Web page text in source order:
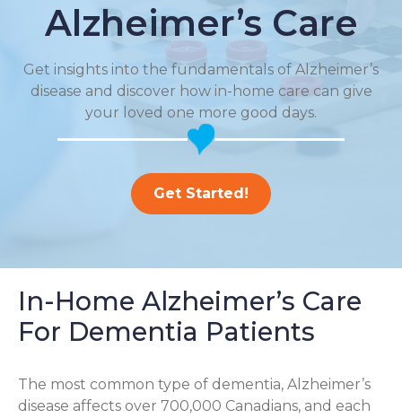
Alzheimer’s Care
Get insights into the fundamentals of Alzheimer’s
disease and discover how in-home care can give
your loved one more good days.
Get Started!
In-Home Alzheimer’s Care
For Dementia Patients
The most common type of dementia, Alzheimer’s
disease affects over 700,000 Canadians, and each